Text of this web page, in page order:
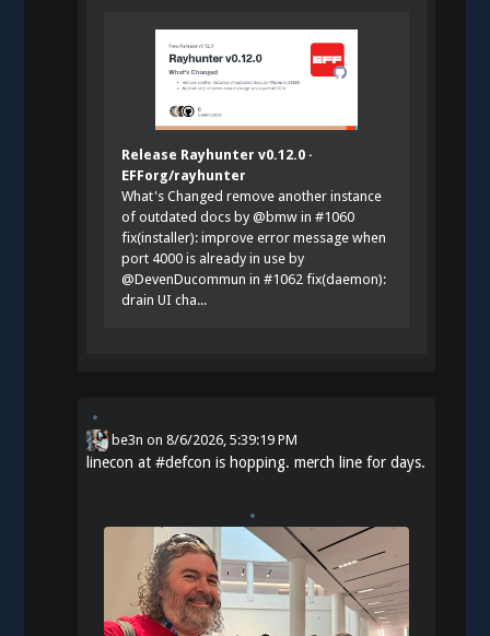
Release Rayhunter v0.12.0 ·
EFForg/rayhunter
What's Changed remove another instance
of outdated docs by @bmw in #1060
fix(installer): improve error message when
port 4000 is already in use by
@DevenDucommun in #1062 fix(daemon):
drain UI cha...
be3n on8/6/2026, 5:39:19 PM
linecon at#defcon is hopping. merch line for days.